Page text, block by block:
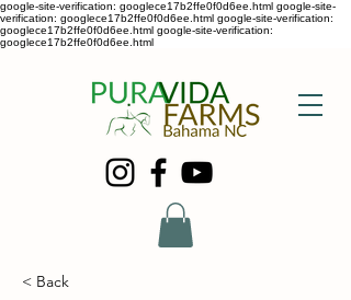
google-site-verification: googlece17b2ffe0f0d6ee.html google-site-
verification: googlece17b2ffe0f0d6ee.html google-site-verification:
googlece17b2ffe0f0d6ee.html google-site-verification:
googlece17b2ffe0f0d6ee.html
< Back